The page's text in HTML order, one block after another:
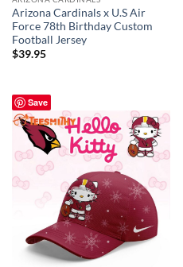
Arizona Cardinals x U.S Air
Force 78th Birthday Custom
Football Jersey
$39.95
Save